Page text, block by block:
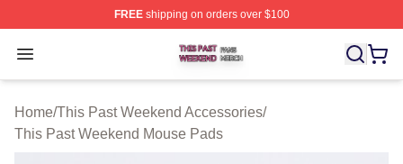
FREEshipping on orders over $100
Open menu
This Past Weekend Shop ⚡️ Officially Licensed This
Home/This Past Weekend Accessories/
This Past Weekend Mouse Pads